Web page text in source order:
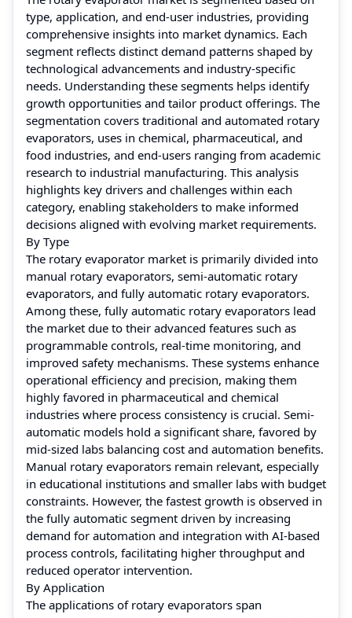
type, application, and end-user industries, providing
comprehensive insights into market dynamics. Each
segment reflects distinct demand patterns shaped by
technological advancements and industry-specific
needs. Understanding these segments helps identify
growth opportunities and tailor product offerings. The
segmentation covers traditional and automated rotary
evaporators, uses in chemical, pharmaceutical, and
food industries, and end-users ranging from academic
research to industrial manufacturing. This analysis
highlights key drivers and challenges within each
category, enabling stakeholders to make informed
decisions aligned with evolving market requirements.
By Type
The rotary evaporator market is primarily divided into
manual rotary evaporators, semi-automatic rotary
evaporators, and fully automatic rotary evaporators.
Among these, fully automatic rotary evaporators lead
the market due to their advanced features such as
programmable controls, real-time monitoring, and
improved safety mechanisms. These systems enhance
operational efficiency and precision, making them
highly favored in pharmaceutical and chemical
industries where process consistency is crucial. Semi-
automatic models hold a significant share, favored by
mid-sized labs balancing cost and automation benefits.
Manual rotary evaporators remain relevant, especially
in educational institutions and smaller labs with budget
constraints. However, the fastest growth is observed in
the fully automatic segment driven by increasing
demand for automation and integration with AI-based
process controls, facilitating higher throughput and
reduced operator intervention.
By Application
The applications of rotary evaporators span